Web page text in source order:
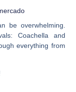
be overwhelming.
Coachella and
everything from